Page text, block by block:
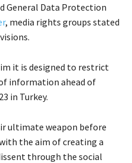
General Data Protection
, media rights groups stated
it is designed to restrict
information ahead of
in Turkey.
ultimate weapon before
the aim of creating a
through the social